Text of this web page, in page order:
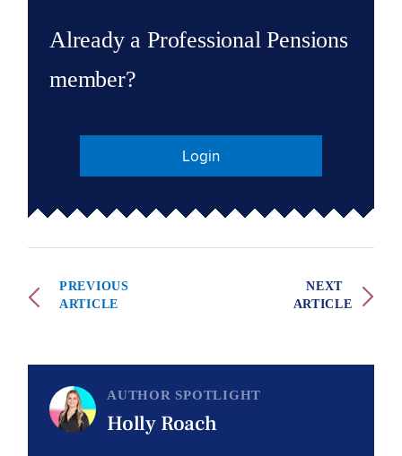
Already a Professional Pensions
member?
Login
PREVIOUS
ARTICLE
NEXT
ARTICLE
AUTHOR SPOTLIGHT
Holly Roach